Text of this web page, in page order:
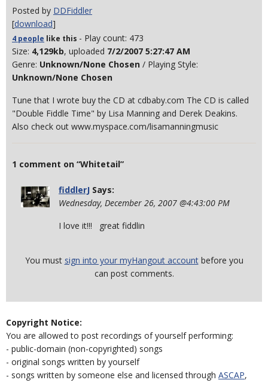
Posted by DDFiddler
[download]
4 people like this - Play count: 473
Size: 4,129kb, uploaded 7/2/2007 5:27:47 AM
Genre: Unknown/None Chosen / Playing Style:
Unknown/None Chosen
Tune that I wrote buy the CD at cdbaby.com The CD is called
"Double Fiddle Time" by Lisa Manning and Derek Deakins.
Also check out www.myspace.com/lisamanningmusic
1 comment on “Whitetail”
fiddlerJ Says:
Wednesday, December 26, 2007 @4:43:00 PM
I love it!!! great fiddlin
You must sign into your myHangout accountbefore you
can post comments.
Copyright Notice:
You are allowed to post recordings of yourself performing:
- public-domain (non-copyrighted) songs
- original songs written by yourself
- songs written by someone else and licensed through ASCAP,